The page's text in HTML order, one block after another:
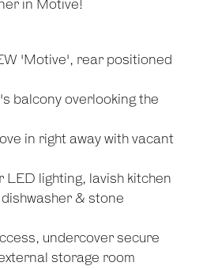
in Motive!
'Motive', rear positioned
balcony overlooking the
in right away with vacant
lighting, lavish kitchen
& stone
undercover secure
storage room